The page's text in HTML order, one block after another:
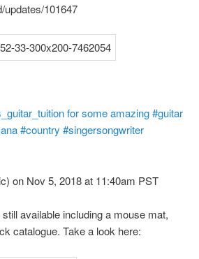
updates/101647
for some amazing #guitar
#country #singersongwriter
on Nov 5, 2018 at 11:40am PST
available including a mouse mat,
catalogue. Take a look here: